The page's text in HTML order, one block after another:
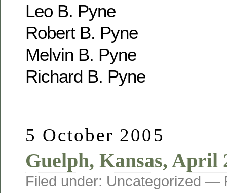
Leo B. Pyne
Robert B. Pyne
Melvin B. Pyne
Richard B. Pyne
5 October 2005
Guelph, Kansas, April
Filed under: Uncategorized —